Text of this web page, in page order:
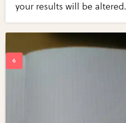
your results will be altered.